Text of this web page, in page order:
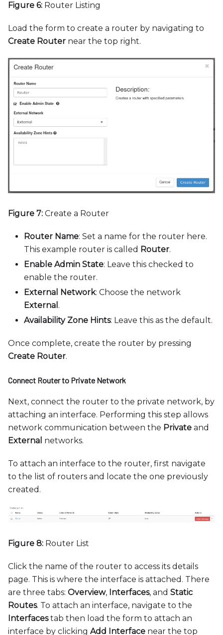
Figure 6: Router Listing
Load the form to create a router by navigating to
Create Router near the top right.
Figure 7: Create a Router
Router Name: Set a name for the router here.
This example router is called Router.
Enable Admin State: Leave this checked to
enable the router.
External Network: Choose the network
External .
Availability Zone Hints: Leave this as the default.
Once complete, create the router by pressing
Create Router.
Connect Router to Private Network
Next, connect the router to the private network, by
attaching an interface. Performing this step allows
network communication between the Private and
External networks.
To attach an interface to the router, first navigate
to the list of routers and locate the one previously
created.
Figure 8: Router List
Click the name of the router to access its details
page. This is where the interface is attached. There
are three tabs: Overview, Interfaces, and Static
Routes. To attach an interface, navigate to the
Interfacestab then load the form to attach an
interface by clicking Add Interface near the top